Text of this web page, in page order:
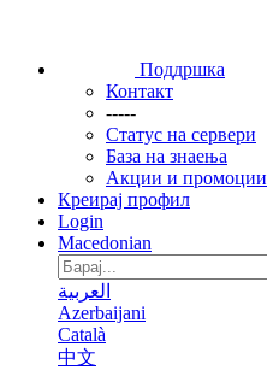
Поддршка
Контакт
-----
Статус на сервери
База на знаења
Акции и промоции
Креирај профил
Login
Macedonian
العربية
Azerbaijani
Català
中文